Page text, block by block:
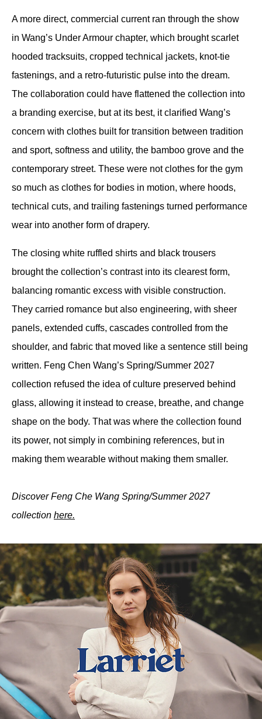
A more direct, commercial current ran through the show
in Wang’s Under Armour chapter, which brought scarlet
hooded tracksuits, cropped technical jackets, knot-tie
fastenings, and a retro-futuristic pulse into the dream.
The collaboration could have flattened the collection into
a branding exercise, but at its best, it clarified Wang’s
concern with clothes built for transition between tradition
and sport, softness and utility, the bamboo grove and the
contemporary street. These were not clothes for the gym
so much as clothes for bodies in motion, where hoods,
technical cuts, and trailing fastenings turned performance
wear into another form of drapery.
The closing white ruffled shirts and black trousers
brought the collection’s contrast into its clearest form,
balancing romantic excess with visible construction.
They carried romance but also engineering, with sheer
panels, extended cuffs, cascades controlled from the
shoulder, and fabric that moved like a sentence still being
written. Feng Chen Wang’s Spring/Summer 2027
collection refused the idea of culture preserved behind
glass, allowing it instead to crease, breathe, and change
shape on the body. That was where the collection found
its power, not simply in combining references, but in
making them wearable without making them smaller.
Discover Feng Che Wang Spring/Summer 2027
collection here.